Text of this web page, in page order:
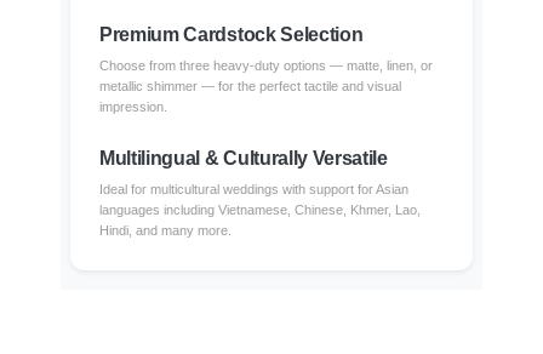
Premium Cardstock Selection
Choose from three heavy-duty options — matte, linen, or
metallic shimmer — for the perfect tactile and visual
impression.
Multilingual & Culturally Versatile
Ideal for multicultural weddings with support for Asian
languages including Vietnamese, Chinese, Khmer, Lao,
Hindi, and many more.